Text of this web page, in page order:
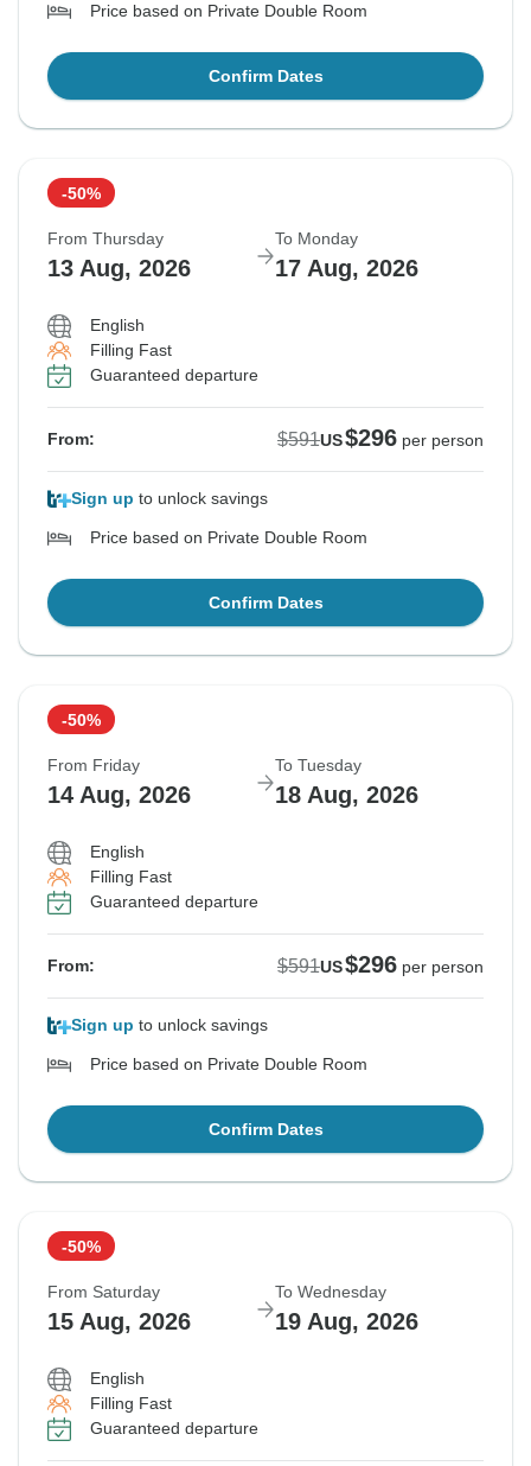
Price based on Private Double Room
Confirm Dates
-50%
From Thursday
13 Aug, 2026
To Monday
17 Aug, 2026
English
Filling Fast
Guaranteed departure
From: $591US$296 per person
Sign up to unlock savings
Price based on Private Double Room
Confirm Dates
-50%
From Friday
14 Aug, 2026
To Tuesday
18 Aug, 2026
English
Filling Fast
Guaranteed departure
From: $591US$296 per person
Sign up to unlock savings
Price based on Private Double Room
Confirm Dates
-50%
From Saturday
15 Aug, 2026
To Wednesday
19 Aug, 2026
English
Filling Fast
Guaranteed departure